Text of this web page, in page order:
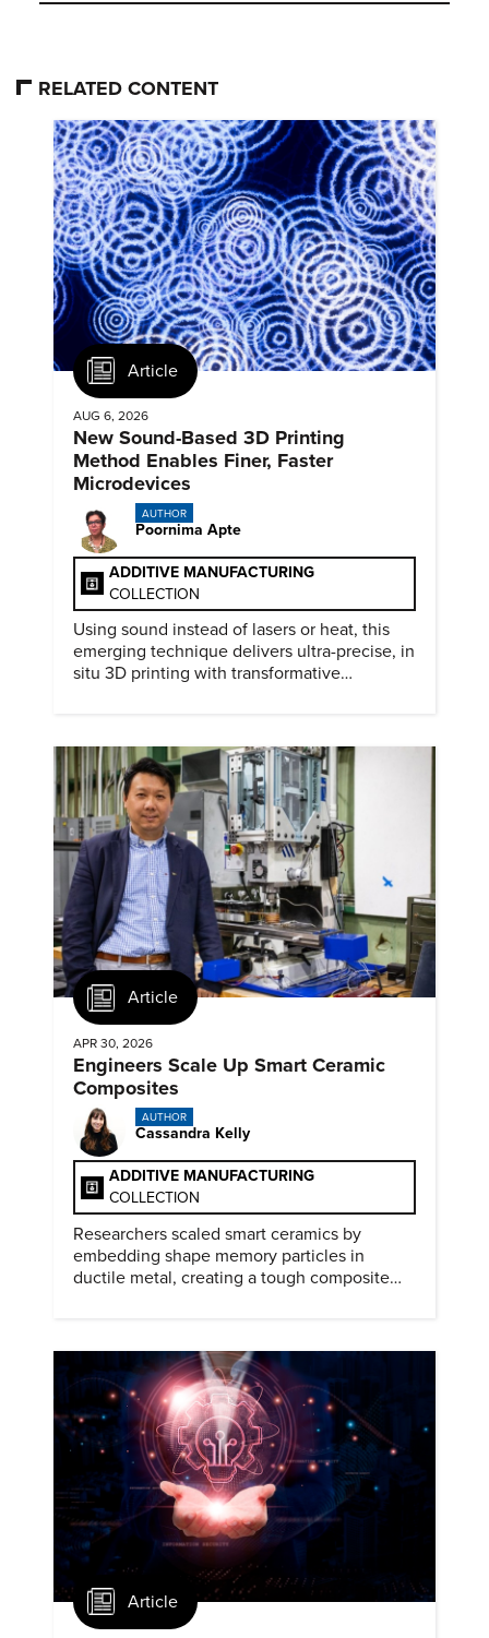
RELATED CONTENT
Article
AUG 6, 2026
New Sound-Based 3D Printing
Method Enables Finer, Faster
Microdevices
AUTHOR
Poornima Apte
ADDITIVE MANUFACTURING
COLLECTION
Using sound instead of lasers or heat, this
emerging technique delivers ultra-precise, in
situ 3D printing with transformative
Article
APR 30, 2026
Engineers Scale Up Smart Ceramic
Composites
AUTHOR
Cassandra Kelly
ADDITIVE MANUFACTURING
COLLECTION
Researchers scaled smart ceramics by
embedding shape memory particles in
ductile metal, creating a tough composite
Article